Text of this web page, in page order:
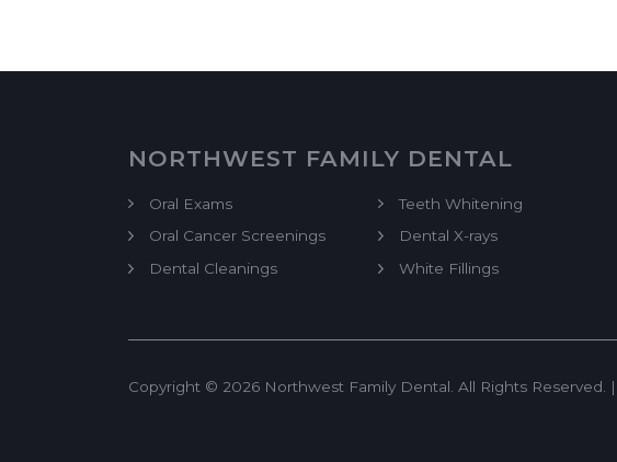
NORTHWEST FAMILY DENTAL
Oral Exams
Oral Cancer Screenings
Dental Cleanings
Teeth Whitening
Dental X-rays
White Fillings
Copyright © 2026 Northwest Family Dental. All Rights Reserved. |